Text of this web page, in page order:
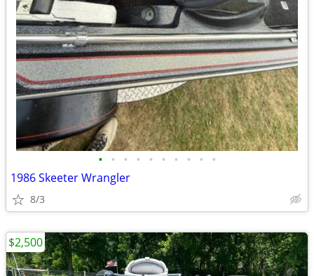
• • • • • • • • • •
1986 Skeeter Wrangler
8/3
$2,500